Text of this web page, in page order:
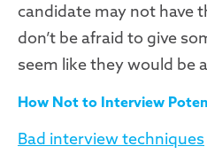
candidate may not have
don’t be afraid to give
seem like they would be
How Not to Interview
Bad interview techniques